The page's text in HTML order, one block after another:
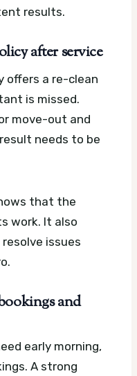
results.
after service
offers a re-clean
is missed.
move-out and
needs to be
that the
work. It also
issues
and
early morning,
A strong